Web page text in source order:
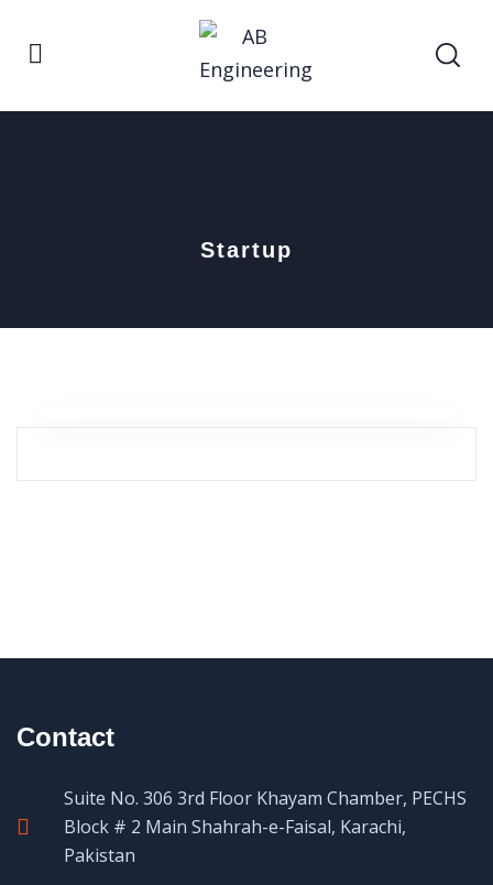
Startup
Contact
Suite No. 306 3rd Floor Khayam Chamber, PECHS
Block # 2 Main Shahrah-e-Faisal, Karachi,
Pakistan